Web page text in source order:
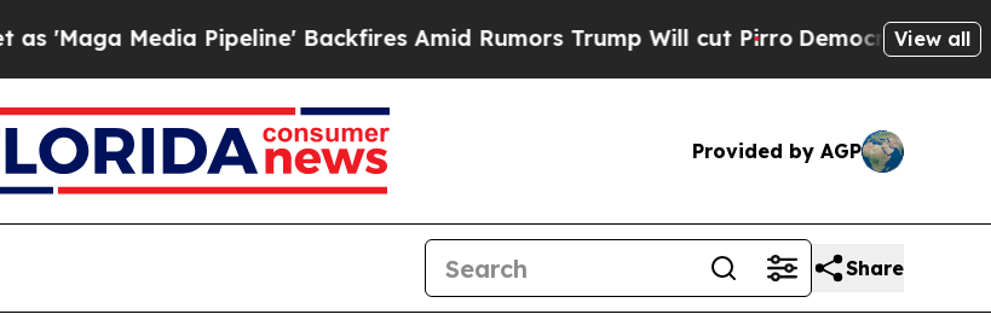
Media Pipeline' Backfires Amid Rumors Trump Will cut PirroDemocratic Socialists of
View all
Provided by AGP
Share